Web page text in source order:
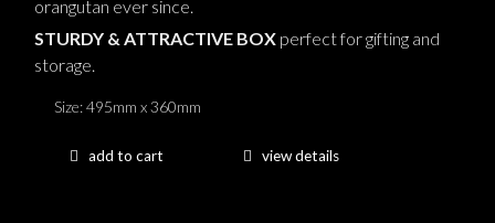
orangutan ever since.
STURDY & ATTRACTIVE BOX perfect for gifting and
storage.
Size: 495mm x 360mm
add to cart view details